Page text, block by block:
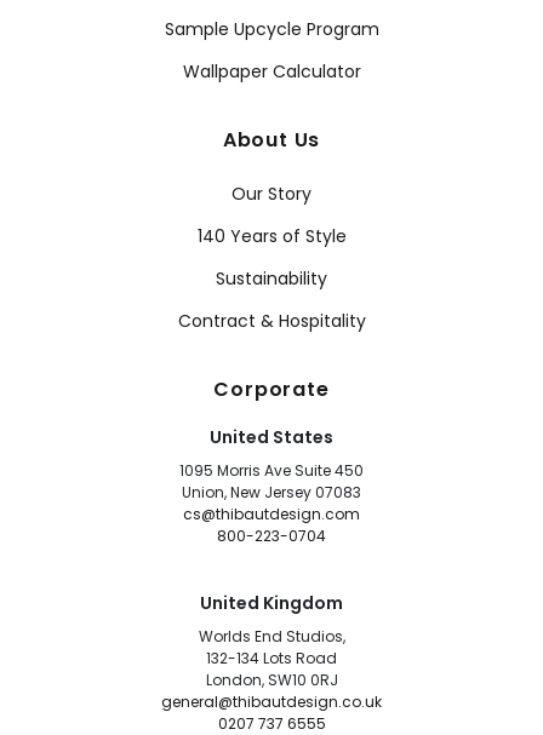
Sample Upcycle Program
Wallpaper Calculator
About Us
Our Story
140 Years of Style
Sustainability
Contract & Hospitality
Corporate
United States
1095 Morris Ave Suite 450
Union, New Jersey 07083
cs@thibautdesign.com
800-223-0704
United Kingdom
Worlds End Studios,
132-134 Lots Road
London, SW10 0RJ
general@thibautdesign.co.uk
0207 737 6555